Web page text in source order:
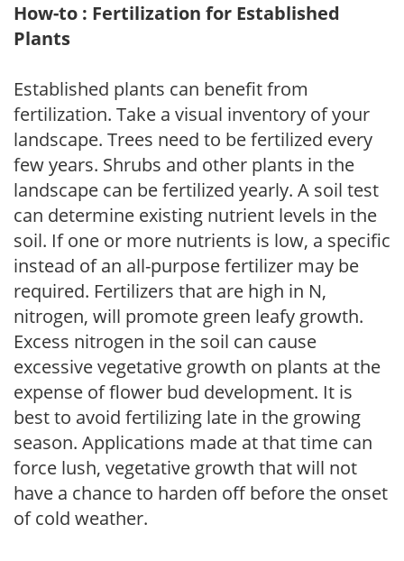
How-to : Fertilization for Established
Plants
Established plants can benefit from
fertilization. Take a visual inventory of your
landscape. Trees need to be fertilized every
few years. Shrubs and other plants in the
landscape can be fertilized yearly. A soil test
can determine existing nutrient levels in the
soil. If one or more nutrients is low, a specific
instead of an all-purpose fertilizer may be
required. Fertilizers that are high in N,
nitrogen, will promote green leafy growth.
Excess nitrogen in the soil can cause
excessive vegetative growth on plants at the
expense of flower bud development. It is
best to avoid fertilizing late in the growing
season. Applications made at that time can
force lush, vegetative growth that will not
have a chance to harden off before the onset
of cold weather.